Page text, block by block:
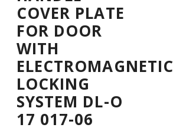
COVER PLATE
FOR DOOR
WITH
ELECTROMAGNETIC
LOCKING
SYSTEM DL-O
17 017-06